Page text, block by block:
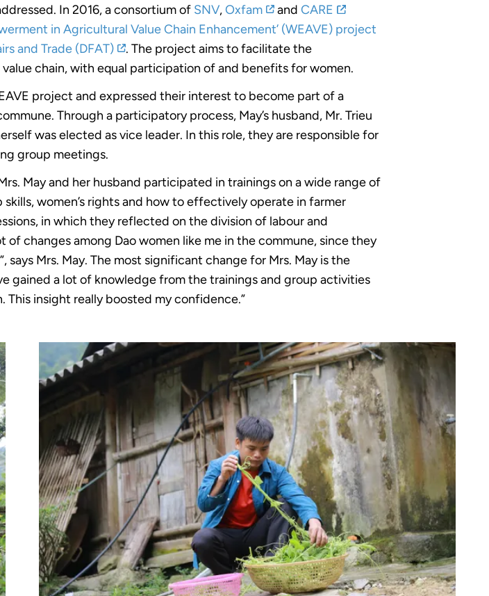
In 2016, a consortium of SNV,Oxfam andCARE
in Agricultural Value Chain Enhancement’ (WEAVE) project
and Trade (DFAT)
. The project aims to facilitate the
chain, with equal participation of and benefits for women.
project and expressed their interest to become part of a
Through a participatory process, May’s husband, Mr. Trieu
was elected as vice leader. In this role, they are responsible for
group meetings.
May and her husband participated in trainings on a wide range of
women’s rights and how to effectively operate in farmer
in which they reflected on the division of labour and
changes among Dao women like me in the commune, since they
Mrs. May. The most significant change for Mrs. May is the
gained a lot of knowledge from the trainings and group activities
This insight really boosted my confidence.”